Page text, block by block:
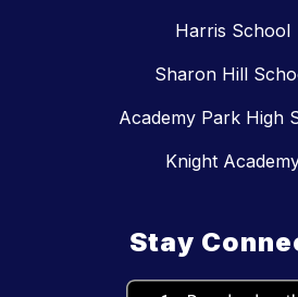
Harris School
Sharon Hill
Academy Park High
Knight
Stay